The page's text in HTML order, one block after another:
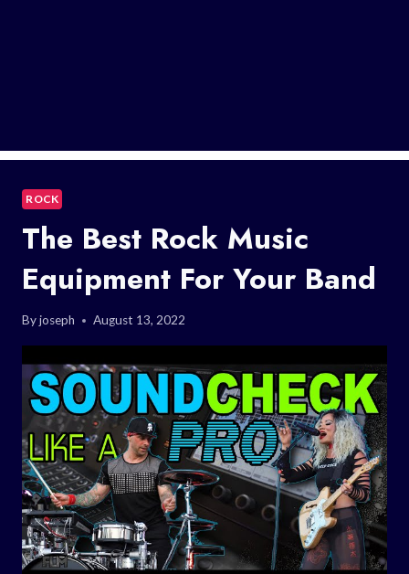
ROCK
The Best Rock Music
Equipment For Your Band
Byjoseph August 13, 2022